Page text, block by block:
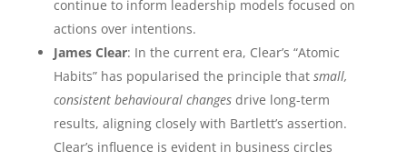
continue to inform leadership models focused on
actions over intentions.
James Clear: In the current era, Clear’s “Atomic
Habits” has popularised the principle that small,
consistent behavioural changesdrive long-term
results, aligning closely with Bartlett’s assertion.
Clear’s influence is evident in business circles